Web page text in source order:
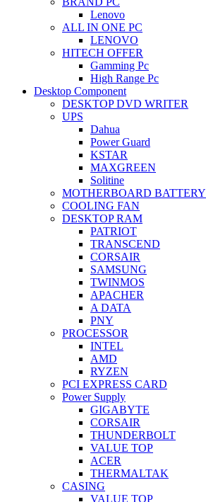
Lenovo
ALL IN ONE PC
LENOVO
HITECH OFFER
Gamming Pc
High Range Pc
Desktop Component
DESKTOP DVD WRITER
UPS
Dahua
Power Guard
KSTAR
MAXGREEN
Solitine
MOTHERBOARD BATTERY
COOLING FAN
DESKTOP RAM
PATRIOT
TRANSCEND
CORSAIR
SAMSUNG
TWINMOS
APACHER
A DATA
PNY
PROCESSOR
INTEL
AMD
RYZEN
PCI EXPRESS CARD
Power Supply
GIGABYTE
CORSAIR
THUNDERBOLT
VALUE TOP
ACER
THERMALTAK
CASING
VALUE TOP